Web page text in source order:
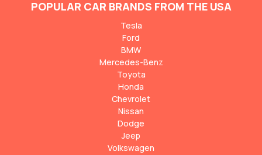
POPULAR CAR BRANDS FROM THE USA
Tesla
Ford
BMW
Mercedes-Benz
Toyota
Honda
Chevrolet
Nissan
Dodge
Jeep
Volkswagen